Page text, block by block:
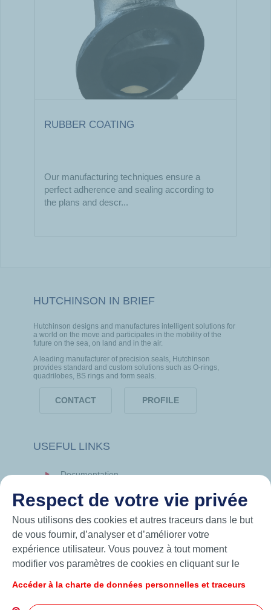
RUBBER COATING
Our manufacturing techniques ensure a
perfect adherence and sealing according to
the plans and descr...
HUTCHINSON IN BRIEF
Hutchinson designs and manufactures intelligent solutions for
a world on the move and participates in the mobility of the
future on the sea, on land and in the air.
A leading manufacturer of precision seals, Hutchinson
provides standard and custom solutions such as O-rings,
quadrilobes, BS rings and form seals.
CONTACT PROFILE
USEFUL LINKS
Documentation
Hutchinson.com
Respect de votre vie privée
Nous utilisons des cookies et autres traceurs dans le but
de vous fournir, d’analyser et d’améliorer votre
expérience utilisateur. Vous pouvez à tout moment
modifier vos paramètres de cookies en cliquant sur le
« J’accepte », vous acceptez le dépôt de l’ensemble des
cookies. Dans le cas où vous cliquez sur « Je refuse »,
Accéder à la charte de données personnelles et traceurs